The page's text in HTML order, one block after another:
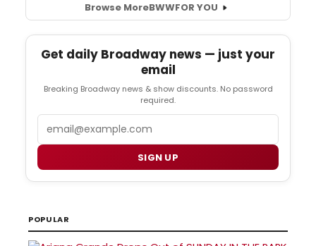
Browse MoreBWWFOR YOU
Get daily Broadway news — just your
email
Breaking Broadway news & show discounts. No password
required.
SIGN UP
POPULAR